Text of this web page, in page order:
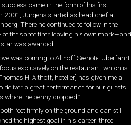
success came in the form of his first
2001, Jürgens started as head chef at
There he continued to follow in the
at the same time leaving his own mark—and
was awarded.
was coming to Althoff Seehotel Überfahrt.
exclusively on the restaurant, which is
H. Althoff, hotelier] has given me a
deliver a great performance for our guests.
the penny dropped.”
feet firmly on the ground and can still
the highest goal in his career: three